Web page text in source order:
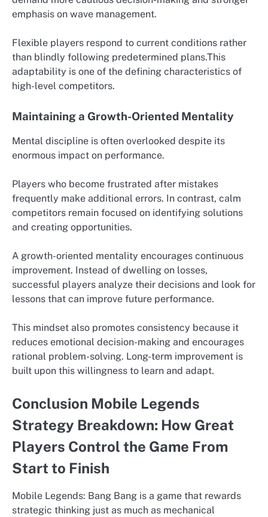
emphasis on wave management.
Flexible players respond to current conditions rather
than blindly following predetermined plans.This
adaptability is one of the defining characteristics of
high-level competitors.
Maintaining a Growth-Oriented Mentality
Mental discipline is often overlooked despite its
enormous impact on performance.
Players who become frustrated after mistakes
frequently make additional errors. In contrast, calm
competitors remain focused on identifying solutions
and creating opportunities.
A growth-oriented mentality encourages continuous
improvement. Instead of dwelling on losses,
successful players analyze their decisions and look for
lessons that can improve future performance.
This mindset also promotes consistency because it
reduces emotional decision-making and encourages
rational problem-solving. Long-term improvement is
built upon this willingness to learn and adapt.
Conclusion Mobile Legends
Strategy Breakdown: How Great
Players Control the Game From
Start to Finish
Mobile Legends: Bang Bang is a game that rewards
strategic thinking just as much as mechanical